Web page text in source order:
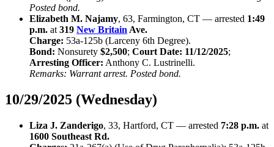
Posted bond.
Elizabeth M. Najamy, 63, Farmington, CT — arrested 1:49
p.m. at319 New BritainAve.
Charge: 53a-125b (Larceny 6th Degree).
Bond: Nonsurety $2,500; Court Date: 11/12/2025;
Arresting Officer: Anthony C. Lustrinelli.
Remarks: Warrant arrest. Posted bond.
10/29/2025 (Wednesday)
Liza J. Zanderigo, 33, Hartford, CT — arrested 7:28 p.m. at
1600 Southeast Rd.